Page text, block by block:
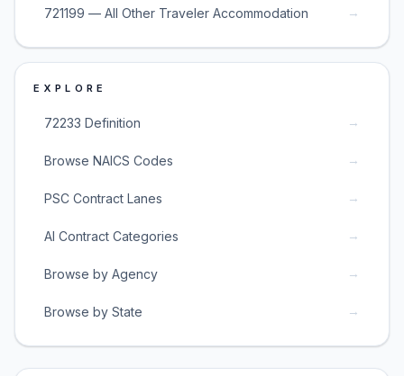
721199 — All Other Traveler Accommodation →
EXPLORE
72233 Definition →
Browse NAICS Codes →
PSC Contract Lanes →
AI Contract Categories →
Browse by Agency →
Browse by State →